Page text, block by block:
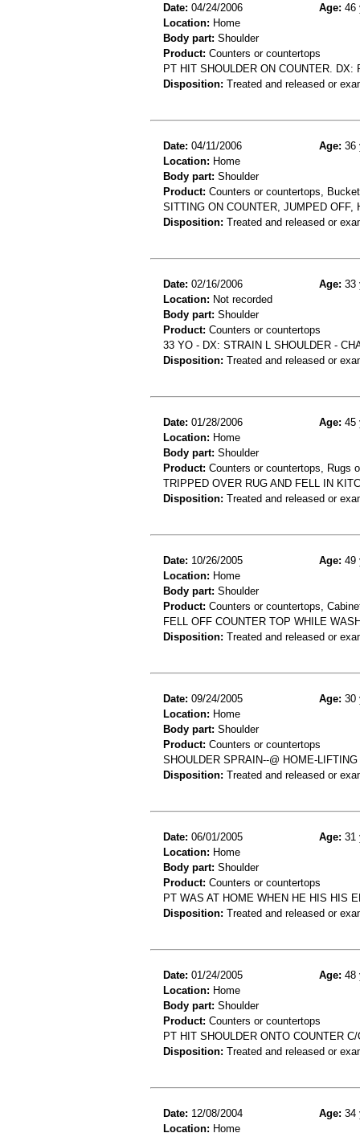
Date: 04/24/2006 Age: 46
Location: Home
Body part: Shoulder
Product: Counters or countertops
PT HIT SHOULDER ON COUNTER. DX:
Disposition: Treated and released or
Date: 04/11/2006 Age: 36
Location: Home
Body part: Shoulder
Product: Counters or countertops,
SITTING ON COUNTER, JUMPED OFF,
Disposition: Treated and released or
Date: 02/16/2006 Age: 33
Location: Not recorded
Body part: Shoulder
Product: Counters or countertops
33 YO - DX: STRAIN L SHOULDER -
Disposition: Treated and released or
Date: 01/28/2006 Age: 45
Location: Home
Body part: Shoulder
Product: Counters or countertops, Rugs
TRIPPED OVER RUG AND FELL IN
Disposition: Treated and released or
Date: 10/26/2005 Age: 49
Location: Home
Body part: Shoulder
Product: Counters or countertops,
FELL OFF COUNTER TOP WHILE
Disposition: Treated and released or
Date: 09/24/2005 Age: 30
Location: Home
Body part: Shoulder
Product: Counters or countertops
SHOULDER SPRAIN--@ HOME-
Disposition: Treated and released or
Date: 06/01/2005 Age: 31
Location: Home
Body part: Shoulder
Product: Counters or countertops
PT WAS AT HOME WHEN HE HIS HIS
Disposition: Treated and released or
Date: 01/24/2005 Age: 48
Location: Home
Body part: Shoulder
Product: Counters or countertops
PT HIT SHOULDER ONTO COUNTER
Disposition: Treated and released or
Date: 12/08/2004 Age: 34
Location: Home